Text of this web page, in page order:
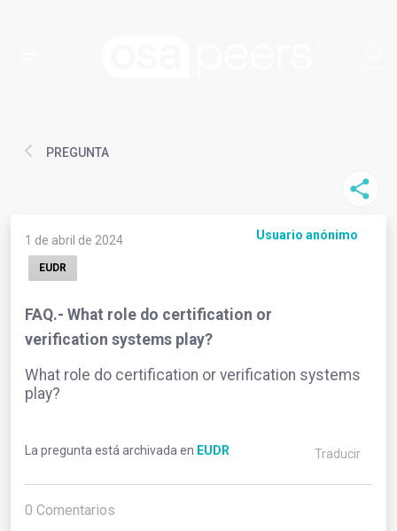
PREGUNTA
1 de abril de 2024 Usuario anónimo
EUDR
FAQ.- What role do certification or
verification systems play?
What role do certification or verification systems
play?
La pregunta está archivada en EUDR Traducir
0 Comentarios